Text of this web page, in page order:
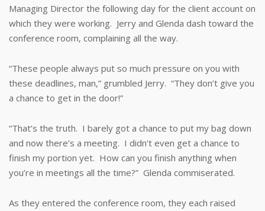
Managing Director the following day for the client account on
which they were working. Jerry and Glenda dash toward the
conference room, complaining all the way.
“These people always put so much pressure on you with
these deadlines, man,” grumbled Jerry. “They don’t give you
a chance to get in the door!”
“That’s the truth. I barely got a chance to put my bag down
and now there’s a meeting. I didn’t even get a chance to
finish my portion yet. How can you finish anything when
you’re in meetings all the time?” Glenda commiserated.
As they entered the conference room, they each raised